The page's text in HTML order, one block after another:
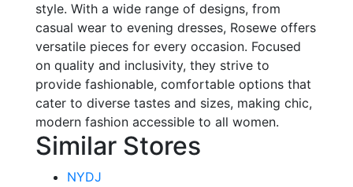
style. With a wide range of designs, from
casual wear to evening dresses, Rosewe offers
versatile pieces for every occasion. Focused
on quality and inclusivity, they strive to
provide fashionable, comfortable options that
cater to diverse tastes and sizes, making chic,
modern fashion accessible to all women.
Similar Stores
NYDJ